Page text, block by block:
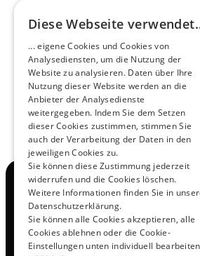
NOX x HEERO
Learn more
View All
Navigation
Contact
Test Drive
Career
Diese Webseite
... eigene Cookies und Cookies von
Analysediensten, um die Nutzung der
Website zu analysieren. Daten über Ihre
Nutzung dieser Website werden an die
Anbieter der Analysedienste
weitergegeben. Indem Sie dem Setzen
dieser Cookies zustimmen, stimmen Sie
auch der Verarbeitung der Daten in den
jeweiligen Cookies zu.
Sie können diese Zustimmung jederzeit
widerrufen und die Cookies löschen.
Weitere Informationen finden Sie in
Datenschutzerklärung.
Sie können alle Cookies akzeptieren, alle
Cookies ablehnen oder die Cookie-
Einstellungen unten individuell